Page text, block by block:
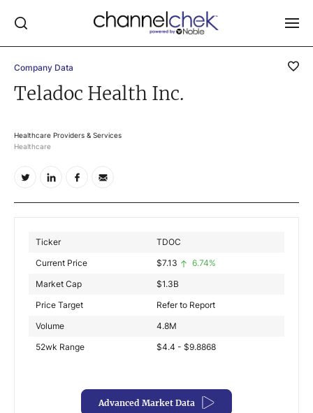
Company Data
Teladoc Health Inc.
Healthcare Providers & Services
Healthcare
Advanced Market Data
Ticker
TDOC
Current Price
$7.13
6.74%
Market Cap
$1.3B
Price Target
Refer to Report
Volume
4.8M
52wk Range
$4.4 - $9.8868
Log In
MARKET MOVERS
VIDEO LIBRARY
COMPANY DATA / QUOTES
Noble Capital Markets
Channelchek Investor Community
In-Person Roadshows